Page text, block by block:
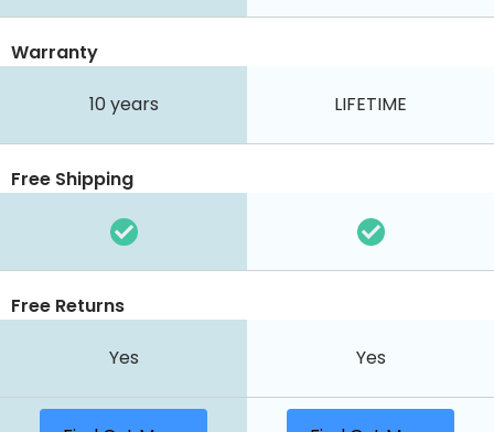
Warranty
10 years LIFETIME
Free Shipping
Free Returns
Yes Yes